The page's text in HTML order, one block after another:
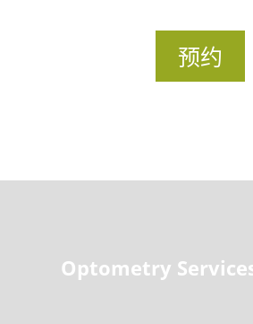
预约
Optometry